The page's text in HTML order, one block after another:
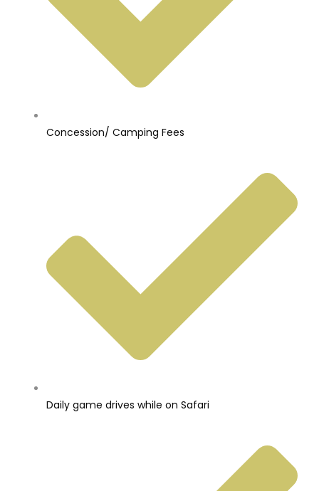
Concession/ Camping Fees
Daily game drives while on Safari